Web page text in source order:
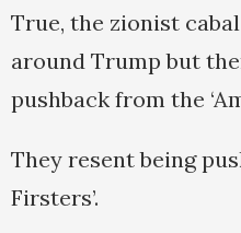
True, the zionist
around Trump but
pushback from the
They resent being
Firsters’.